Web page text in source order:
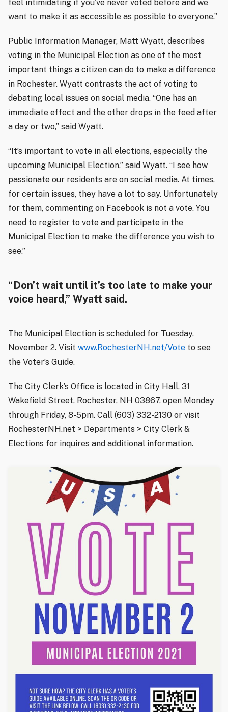
feel intimidating if you’ve never voted before and we
want to make it as accessible as possible to everyone.”
Public Information Manager, Matt Wyatt, describes
voting in the Municipal Election as one of the most
important things a citizen can do to make a difference
in Rochester. Wyatt contrasts the act of voting to
debating local issues on social media. “One has an
immediate effect and the other drops in the feed after
a day or two,” said Wyatt.
“It’s important to vote in all elections, especially the
upcoming Municipal Election,” said Wyatt. “I see how
passionate our residents are on social media. At times,
for certain issues, they have a lot to say. Unfortunately
for them, commenting on Facebook is not a vote. You
need to register to vote and participate in the
Municipal Election to make the difference you wish to
see.”
“Don’t wait until it’s too late to make your
voice heard,” Wyatt said.
The Municipal Election is scheduled for Tuesday,
November 2. Visit www.RochesterNH.net/Vote to see
the Voter’s Guide.
The City Clerk’s Office is located in City Hall, 31
Wakefield Street, Rochester, NH 03867, open Monday
through Friday, 8-5pm. Call (603) 332-2130 or visit
RochesterNH.net > Departments > City Clerk &
Elections for inquires and additional information.